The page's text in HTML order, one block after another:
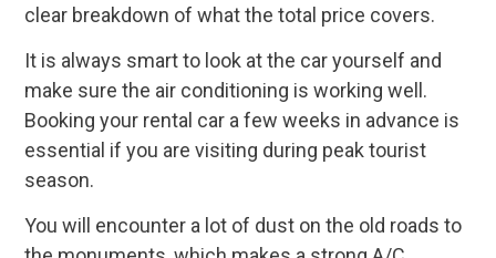
clear breakdown of what the total price covers.
It is always smart to look at the car yourself and
make sure the air conditioning is working well.
Booking your rental car a few weeks in advance is
essential if you are visiting during peak tourist
season.
You will encounter a lot of dust on the old roads to